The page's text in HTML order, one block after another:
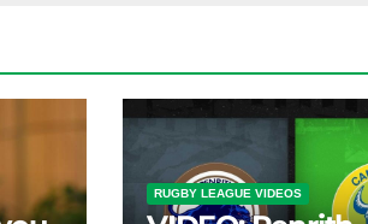
RUGBY LEAGUE VIDEOS